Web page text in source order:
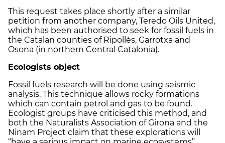
This request takes place shortly after a similar
petition from another company, Teredo Oils United,
which has been authorised to seek for fossil fuels in
the Catalan counties of Ripollès, Garrotxa and
Osona (in northern Central Catalonia).
Ecologists object
Fossil fuels research will be done using seismic
analysis. This technique allows rocky formations
which can contain petrol and gas to be found.
Ecologist groups have criticised this method, and
both the Naturalists Association of Girona and the
Ninam Project claim that these explorations will